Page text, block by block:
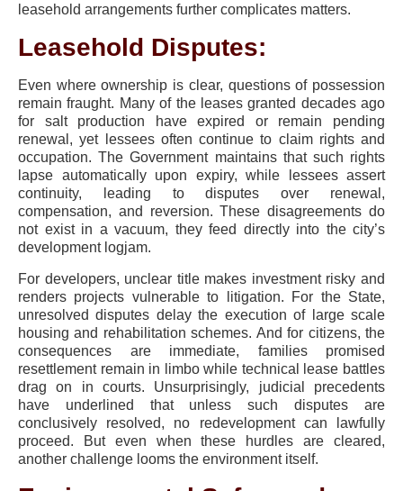
leasehold arrangements further complicates matters.
Leasehold Disputes:
Even where ownership is clear, questions of possession
remain fraught. Many of the leases granted decades ago
for salt production have expired or remain pending
renewal, yet lessees often continue to claim rights and
occupation. The Government maintains that such rights
lapse automatically upon expiry, while lessees assert
continuity, leading to disputes over renewal,
compensation, and reversion. These disagreements do
not exist in a vacuum, they feed directly into the city’s
development logjam.
For developers, unclear title makes investment risky and
renders projects vulnerable to litigation. For the State,
unresolved disputes delay the execution of large scale
housing and rehabilitation schemes. And for citizens, the
consequences are immediate, families promised
resettlement remain in limbo while technical lease battles
drag on in courts. Unsurprisingly, judicial precedents
have underlined that unless such disputes are
conclusively resolved, no redevelopment can lawfully
proceed. But even when these hurdles are cleared,
another challenge looms the environment itself.